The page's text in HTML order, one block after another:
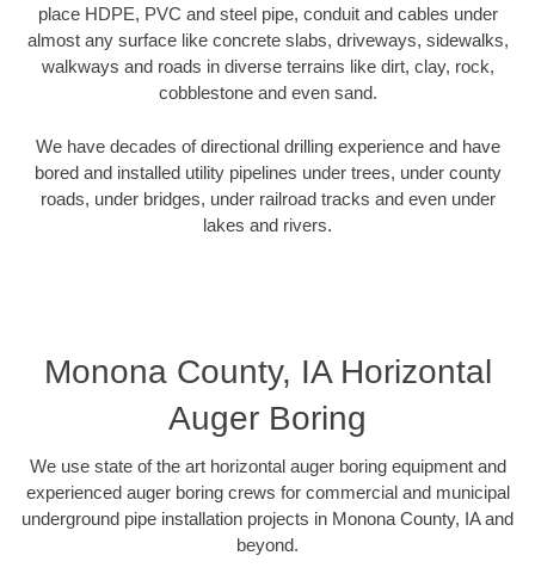
place HDPE, PVC and steel pipe, conduit and cables under
almost any surface like concrete slabs, driveways, sidewalks,
walkways and roads in diverse terrains like dirt, clay, rock,
cobblestone and even sand.
We have decades of directional drilling experience and have
bored and installed utility pipelines under trees, under county
roads, under bridges, under railroad tracks and even under
lakes and rivers.
Monona County, IA Horizontal
Auger Boring
We use state of the art horizontal auger boring equipment and
experienced auger boring crews for commercial and municipal
underground pipe installation projects in Monona County, IA and
beyond.